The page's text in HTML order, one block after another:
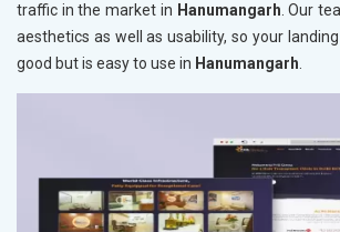
traffic in the market in Hanumangarh. Our
aesthetics as well as usability, so your
good but is easy to use in Hanumangarh.